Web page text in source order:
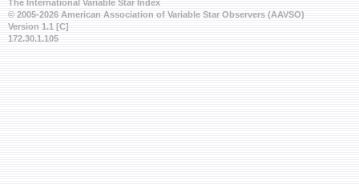
The International Variable Star Index
© 2005-2026 American Association of Variable Star Observers (AAVSO)
Version 1.1 [C]
172.30.1.105